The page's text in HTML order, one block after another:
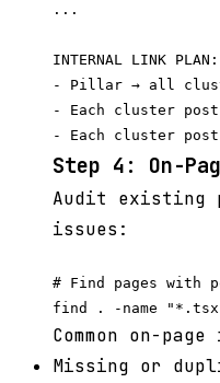
...
INTERNAL LINK PLAN:
- Pillar → all
- Each cluster
Step 4: On-
Audit existing
issues:
# Find pages with
Common on-
Missing or